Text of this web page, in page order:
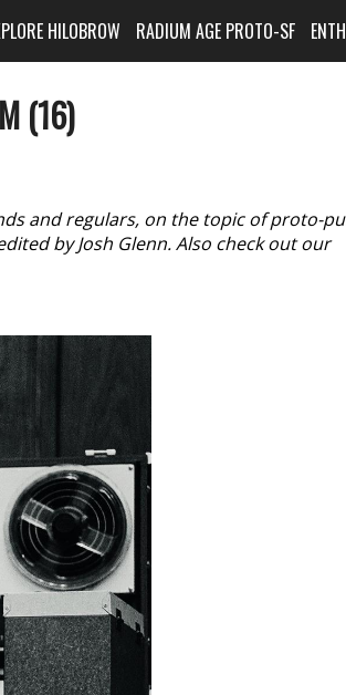
HILOBROW RADIUM AGE PROTO-SF
(16)
and regulars, on the topic of proto-
by Josh Glenn. Also check out our